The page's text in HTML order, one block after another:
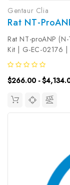
Gentaur Clia
Rat NT-proANP
Kit | G-EC-02176 |
SandwichAssay
62.5~4000pg/
$266.00 -